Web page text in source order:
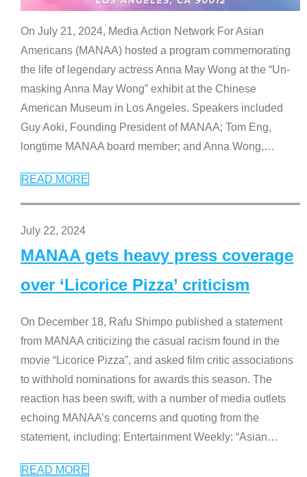
On July 21, 2024, Media Action Network For Asian
Americans (MANAA) hosted a program commemorating
the life of legendary actress Anna May Wong at the “Un-
masking Anna May Wong” exhibit at the Chinese
American Museum in Los Angeles. Speakers included
Guy Aoki, Founding President of MANAA; Tom Eng,
longtime MANAA board member; and Anna Wong,…
READ MORE
July 22, 2024
MANAA gets heavy press coverage
over ‘Licorice Pizza’ criticism
On December 18, Rafu Shimpo published a statement
from MANAA criticizing the casual racism found in the
movie “Licorice Pizza”, and asked film critic associations
to withhold nominations for awards this season. The
reaction has been swift, with a number of media outlets
echoing MANAA’s concerns and quoting from the
statement, including: Entertainment Weekly: “Asian…
READ MORE